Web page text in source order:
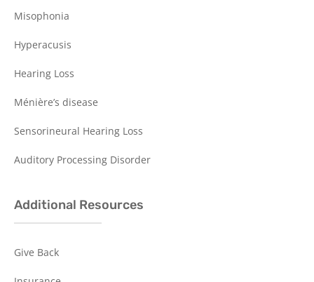
Misophonia
Hyperacusis
Hearing Loss
Ménière’s disease
Sensorineural Hearing Loss
Auditory Processing Disorder
Additional Resources
Give Back